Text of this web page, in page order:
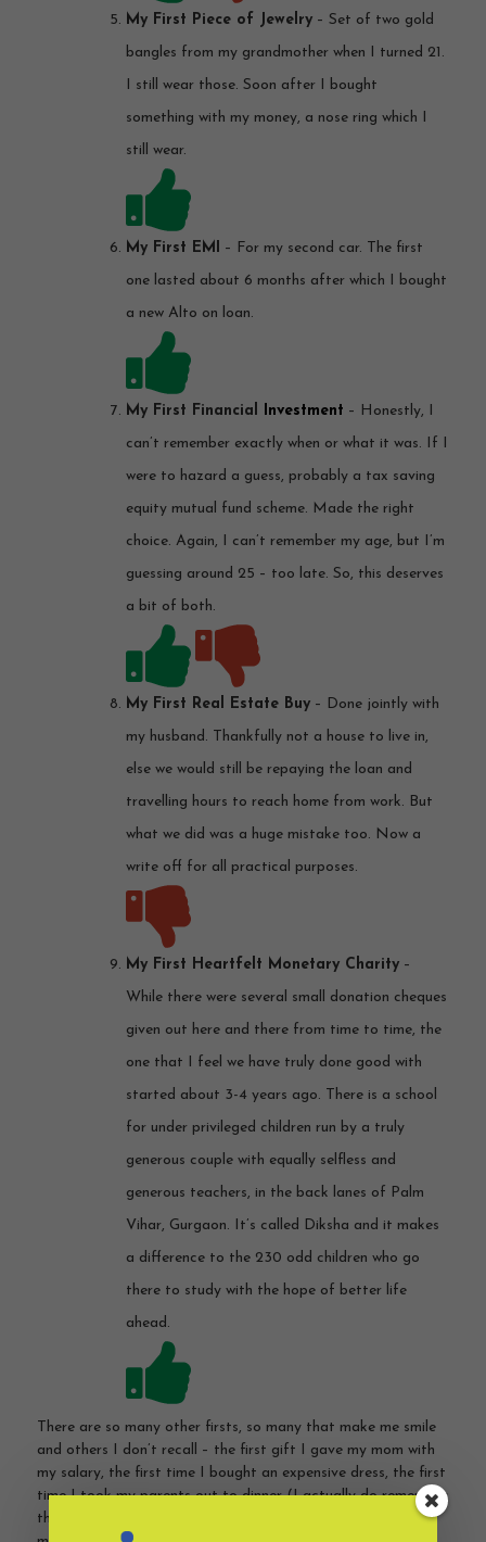
My First Piece of Jewelry – Set of two gold
bangles from my grandmother when I turned 21.
I still wear those. Soon after I bought
something with my money, a nose ring which I
still wear.
My First EMI – For my second car. The first
one lasted about 6 months after which I bought
a new Alto on loan.
My First Financial Investment – Honestly, I
can’t remember exactly when or what it was. If I
were to hazard a guess, probably a tax saving
equity mutual fund scheme. Made the right
choice. Again, I can’t remember my age, but I’m
guessing around 25 – too late. So, this deserves
a bit of both.
My First Real Estate Buy – Done jointly with
my husband. Thankfully not a house to live in,
else we would still be repaying the loan and
travelling hours to reach home from work. But
what we did was a huge mistake too. Now a
write off for all practical purposes.
My First Heartfelt Monetary Charity –
While there were several small donation cheques
given out here and there from time to time, the
one that I feel we have truly done good with
started about 3-4 years ago. There is a school
for under privileged children run by a truly
generous couple with equally selfless and
generous teachers, in the back lanes of Palm
Vihar, Gurgaon. It’s called Diksha and it makes
a difference to the 230 odd children who go
there to study with the hope of better life
ahead.
There are so many other firsts, so many that make me smile
and others I don’t recall – the first gift I gave my mom with
my salary, the first time I bought an expensive dress, the first
time I took my parents out to dinner (I actually do remember
that one!), first gift I bought my husband, first time I lent